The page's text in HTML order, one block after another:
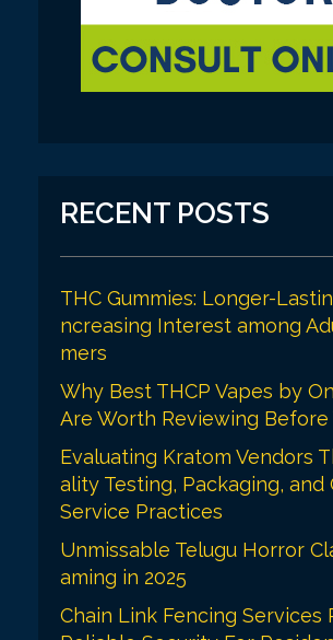
RECENT POSTS
THC Gummies: Longer-
ncreasing Interest among
mers
Why Best THCP Vapes by
Are Worth Reviewing Before
Evaluating Kratom Vendors
ality Testing, Packaging, and
Service Practices
Unmissable Telugu Horror
aming in 2025
Chain Link Fencing Services